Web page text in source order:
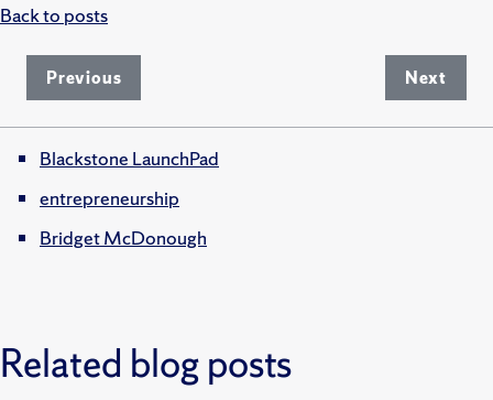
Back to posts
Previous Next
Blackstone LaunchPad
entrepreneurship
Bridget McDonough
Related blog posts